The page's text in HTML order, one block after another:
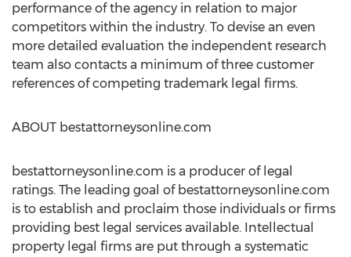
performance of the agency in relation to major
competitors within the industry. To devise an even
more detailed evaluation the independent research
team also contacts a minimum of three customer
references of competing trademark legal firms.
ABOUT bestattorneysonline.com
bestattorneysonline.com is a producer of legal
ratings. The leading goal of bestattorneysonline.com
is to establish and proclaim those individuals or firms
providing best legal services available. Intellectual
property legal firms are put through a systematic